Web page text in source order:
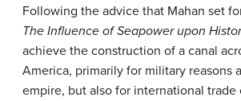
Following the advice that Mahan set
The Influence of Seapower upon
achieve the construction of a canal
America, primarily for military reasons
empire, but also for international trade